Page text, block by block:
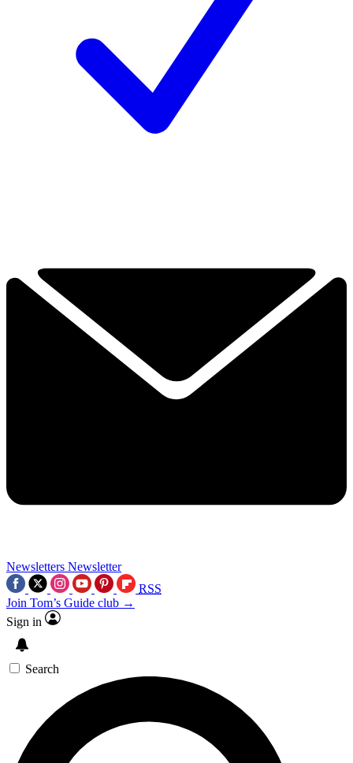
Newsletters Newsletter
RSS
Join Tom’s Guide club →
Sign in
Search